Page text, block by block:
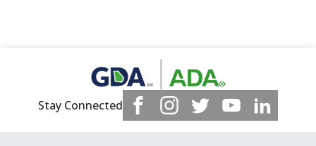
Stay Connected